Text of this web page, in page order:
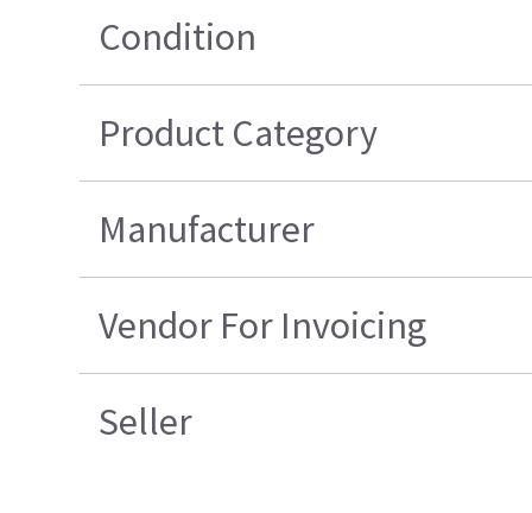
Condition
Product Category
Manufacturer
Vendor For Invoicing
Seller